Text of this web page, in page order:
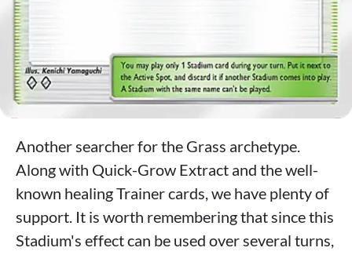
Another searcher for the Grass archetype.
Along with Quick-Grow Extract and the well-
known healing Trainer cards, we have plenty of
support. It is worth remembering that since this
Stadium's effect can be used over several turns,